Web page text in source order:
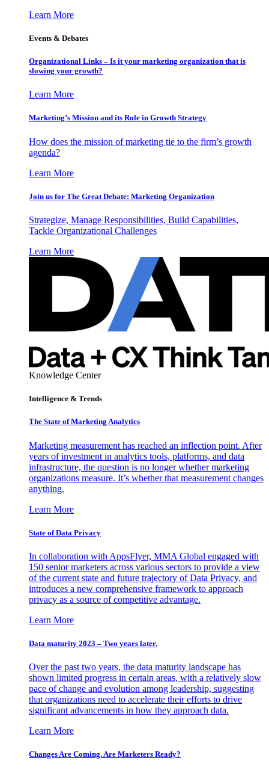
Learn More
Events & Debates
Organizational Links – Is it your marketing organization that is
slowing your growth?
Learn More
Marketing’s Mission and its Role in Growth Strategy
How does the mission of marketing tie to the firm’s growth
agenda?
Learn More
Join us for The Great Debate: Marketing Organization
Strategize, Manage Responsibilities, Build Capabilities,
Tackle Organizational Challenges
Learn More
Knowledge Center
Intelligence & Trends
The State of Marketing Analytics
Marketing measurement has reached an inflection point. After
years of investment in analytics tools, platforms, and data
infrastructure, the question is no longer whether marketing
organizations measure. It’s whether that measurement changes
anything.
Learn More
State of Data Privacy
In collaboration with AppsFlyer, MMA Global engaged with
150 senior marketers across various sectors to provide a view
of the current state and future trajectory of Data Privacy, and
introduces a new comprehensive framework to approach
privacy as a source of competitive advantage.
Learn More
Data maturity 2023 – Two years later.
Over the past two years, the data maturity landscape has
shown limited progress in certain areas, with a relatively slow
pace of change and evolution among leadership, suggesting
that organizations need to accelerate their efforts to drive
significant advancements in how they approach data.
Learn More
Changes Are Coming. Are Marketers Ready?